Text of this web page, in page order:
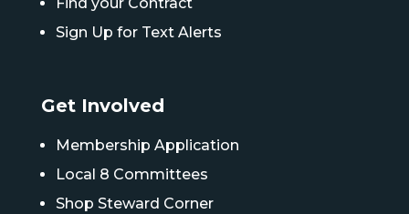
Sign Up for Text Alerts
Get Involved
Membership Application
Local 8 Committees
Shop Steward Corner